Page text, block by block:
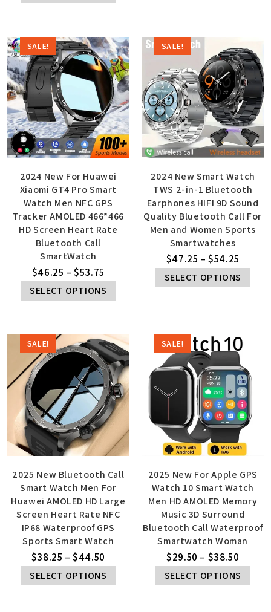
SALE!
2024 New For Huawei
Xiaomi GT4 Pro Smart
Watch Men NFC GPS
Tracker AMOLED 466*466
HD Screen Heart Rate
Bluetooth Call
SmartWatch
$46.25 – $53.75
SELECT OPTIONS
SALE!
2024 New Smart Watch
TWS 2-in-1 Bluetooth
Earphones HIFI 9D Sound
Quality Bluetooth Call For
Men and Women Sports
Smartwatches
$47.25 – $54.25
SELECT OPTIONS
SALE!
2025 New Bluetooth Call
Smart Watch Men For
Huawei AMOLED HD Large
Screen Heart Rate NFC
IP68 Waterproof GPS
Sports Smart Watch
$38.25 – $44.50
SELECT OPTIONS
SALE!
2025 New For Apple GPS
Watch 10 Smart Watch
Men HD AMOLED Memory
Music 3D Surround
Bluetooth Call Waterproof
Smartwatch Woman
$29.50 – $38.50
SELECT OPTIONS